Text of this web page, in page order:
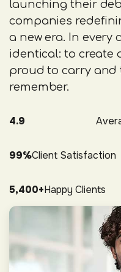
launching their
companies
a new era. In every
identical: to create
proud to carry and
remember.
4.9
99%Client Satisfaction
5,400+Happy Clients